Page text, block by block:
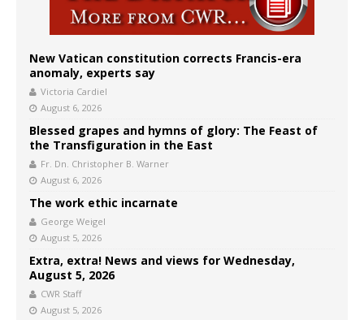
New Vatican constitution corrects Francis-era
anomaly, experts say
Victoria Cardiel
August 6, 2026
Blessed grapes and hymns of glory: The Feast of
the Transfiguration in the East
Fr. Dn. Christopher B. Warner
August 6, 2026
The work ethic incarnate
George Weigel
August 5, 2026
Extra, extra! News and views for Wednesday,
August 5, 2026
CWR Staff
August 5, 2026